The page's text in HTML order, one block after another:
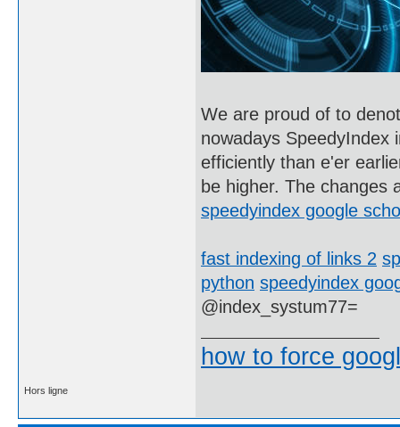
We are proud of to
nowadays SpeedyIndex
efficiently than e'er
be higher. The changes
speedyindex google
fast indexing of links 2
python speedyindex
@index_systum77=
how to force
Hors ligne